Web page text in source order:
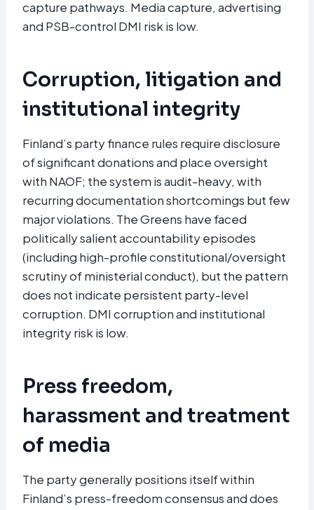
capture pathways. Media capture, advertising
and PSB-control DMI risk is low.
Corruption, litigation and
institutional integrity
Finland’s party finance rules require disclosure
of significant donations and place oversight
with NAOF; the system is audit-heavy, with
recurring documentation shortcomings but few
major violations. The Greens have faced
politically salient accountability episodes
(including high-profile constitutional/oversight
scrutiny of ministerial conduct), but the pattern
does not indicate persistent party-level
corruption. DMI corruption and institutional
integrity risk is low.
Press freedom,
harassment and treatment
of media
The party generally positions itself within
Finland’s press-freedom consensus and does